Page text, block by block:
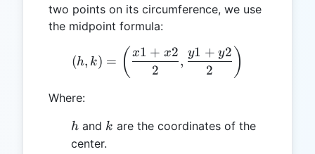
two points on its circumference, we use
the midpoint formula:
(h, k) = \left(\frac{x1 +
(h, k) = ( 2
x1 + x2
,
2
y1 + y2 )
Where:
h
h and k
k are the coordinates of the
center.